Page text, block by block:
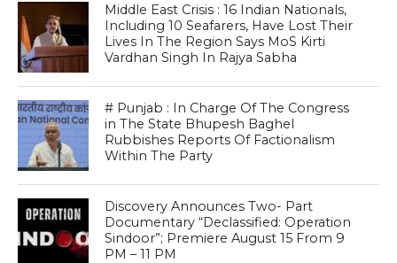
Middle East Crisis : 16 Indian Nationals,
Including 10 Seafarers, Have Lost Their
Lives In The Region Says MoS Kirti
Vardhan Singh In Rajya Sabha
# Punjab : In Charge Of The Congress
in The State Bhupesh Baghel
Rubbishes Reports Of Factionalism
Within The Party
Discovery Announces Two- Part
Documentary “Declassified: Operation
Sindoor”; Premiere August 15 From 9
PM – 11 PM